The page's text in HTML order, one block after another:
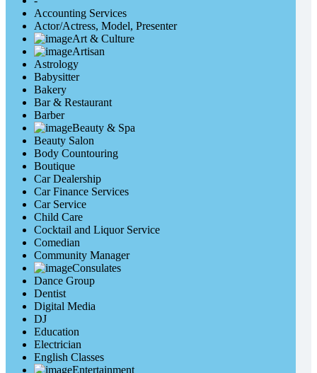
Accounting Services
Actor/Actress, Model, Presenter
Art & Culture
Artisan
Astrology
Babysitter
Bakery
Bar & Restaurant
Barber
Beauty & Spa
Beauty Salon
Body Countouring
Boutique
Car Dealership
Car Finance Services
Car Service
Child Care
Cocktail and Liquor Service
Comedian
Community Manager
Consulates
Dance Group
Dentist
Digital Media
DJ
Education
Electrician
English Classes
Entertainment